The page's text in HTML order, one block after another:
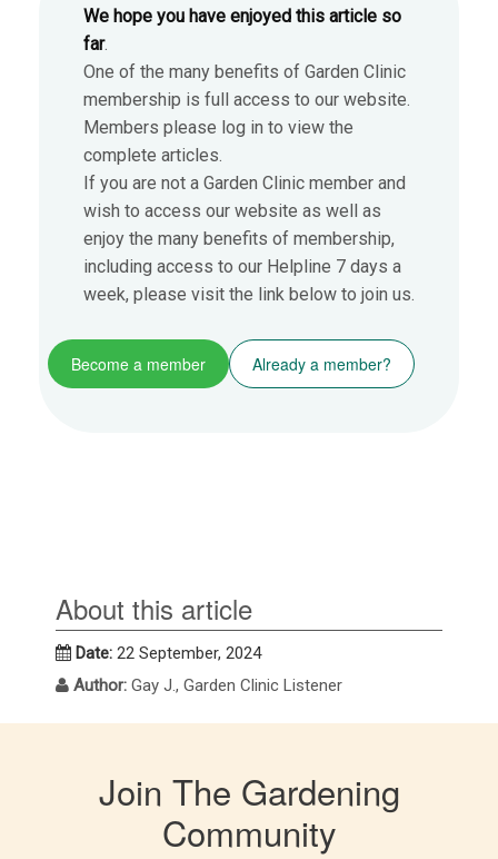
We hope you have enjoyed this article so
far.
One of the many benefits of Garden Clinic
membership is full access to our website.
Members please log in to view the
complete articles.
If you are not a Garden Clinic member and
wish to access our website as well as
enjoy the many benefits of membership,
including access to our Helpline 7 days a
week, please visit the link below to join us.
Become a member Already a member?
About this article
Date: 22 September, 2024
Author: Gay J., Garden Clinic Listener
Join The Gardening
Community